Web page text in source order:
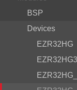
BSP
Devices
EZR32HG